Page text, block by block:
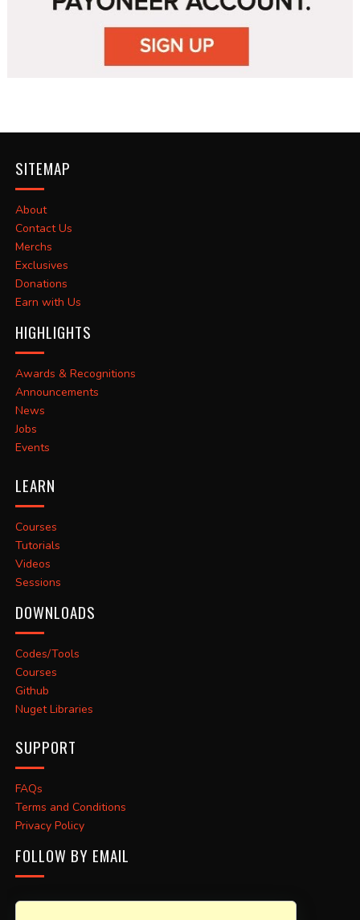
SITEMAP
About
Contact Us
Merchs
Exclusives
Donations
Earn with Us
HIGHLIGHTS
Awards & Recognitions
Announcements
News
Jobs
Events
LEARN
Courses
Tutorials
Videos
Sessions
DOWNLOADS
Codes/Tools
Courses
Github
Nuget Libraries
SUPPORT
FAQs
Terms and Conditions
Privacy Policy
FOLLOW BY EMAIL